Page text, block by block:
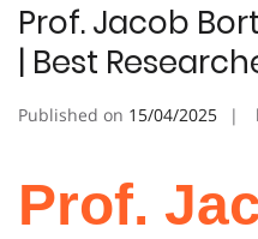
Prof. Jacob
| Best
Published on 15/04/2025
Prof.